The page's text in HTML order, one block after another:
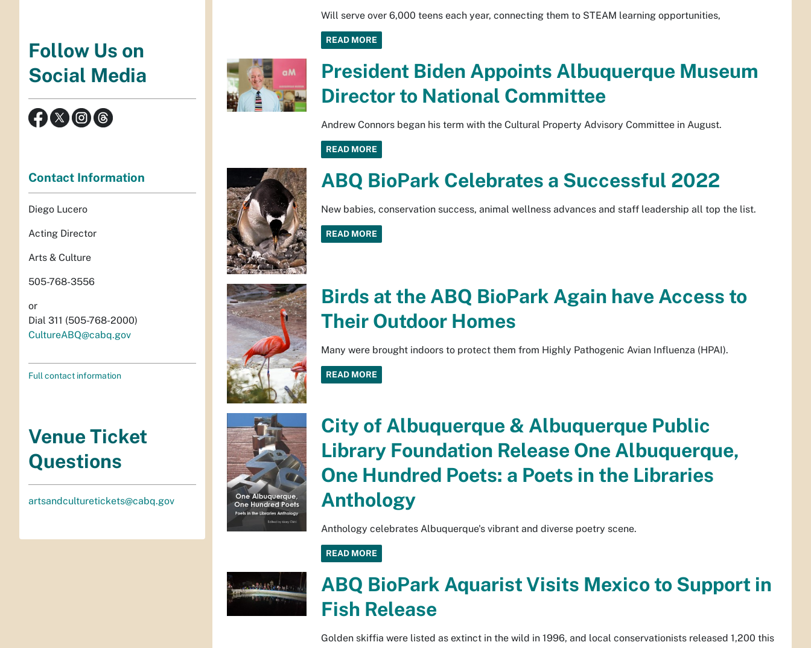
Will serve over 6,000 teens each year, connecting them to STEAM learning opportunities,
READ MORE
President Biden Appoints Albuquerque Museum
Director to National Committee
Andrew Connors began his term with the Cultural Property Advisory Committee in August.
READ MORE
ABQ BioPark Celebrates a Successful 2022
New babies, conservation success, animal wellness advances and staff leadership all top the list.
READ MORE
Birds at the ABQ BioPark Again have Access to
Their Outdoor Homes
Many were brought indoors to protect them from Highly Pathogenic Avian Influenza (HPAI).
READ MORE
City of Albuquerque & Albuquerque Public
Library Foundation Release One Albuquerque,
One Hundred Poets: a Poets in the Libraries
Anthology
Anthology celebrates Albuquerque's vibrant and diverse poetry scene.
READ MORE
ABQ BioPark Aquarist Visits Mexico to Support in
Fish Release
Golden skiffia were listed as extinct in the wild in 1996, and local conservationists released 1,200 this
Follow Us on
Social Media
Contact Information
Diego Lucero
Acting Director
Arts & Culture
505-768-3556
or
Dial 311 (505-768-2000)
CultureABQ@cabq.gov
Full contact information
Venue Ticket
Questions
artsandculturetickets@cabq.gov